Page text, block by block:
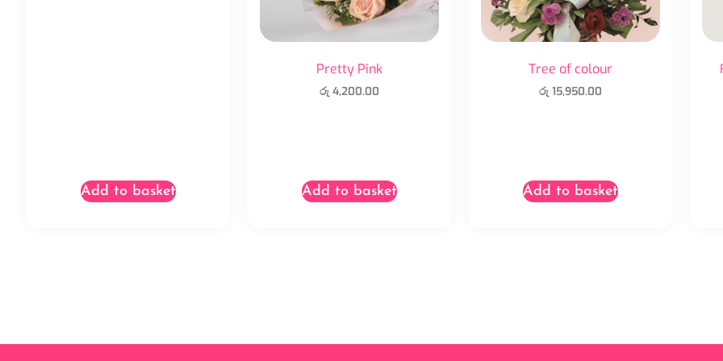
Add to basket
Pretty Pink
රු 4,200.00
Add to basket
Tree of colour
රු 15,950.00
Add to basket